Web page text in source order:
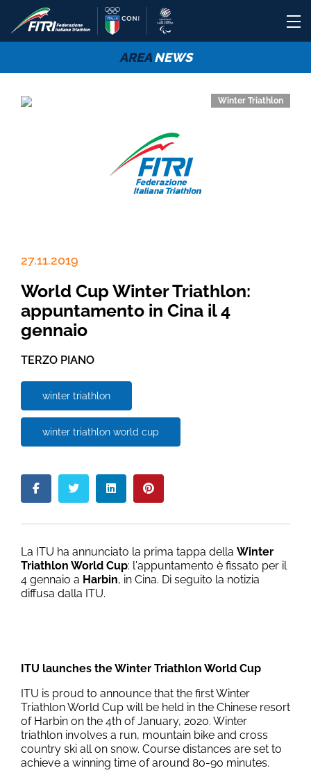
AREANEWS
Winter Triathlon
27.11.2019
World Cup Winter Triathlon:
appuntamento in Cina il 4
gennaio
TERZO PIANO
winter triathlon
winter triathlon world cup
La ITU ha annunciato la prima tappa della Winter
Triathlon World Cup: l'appuntamento è fissato per il
4 gennaio a Harbin, in Cina. Di seguito la notizia
diffusa dalla ITU.
ITU launches the Winter Triathlon World Cup
ITU is proud to announce that the first Winter
Triathlon World Cup will be held in the Chinese resort
of Harbin on the 4th of January, 2020. Winter
triathlon involves a run, mountain bike and cross
country ski all on snow. Course distances are set to
achieve a winning time of around 80-90 minutes.